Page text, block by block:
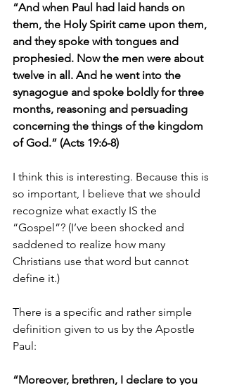
“And when Paul had laid hands on
them, the Holy Spirit came upon them,
and they spoke with tongues and
prophesied. Now the men were about
twelve in all. And he went into the
synagogue and spoke boldly for three
months, reasoning and persuading
concerning the things of the kingdom
of God.” (Acts 19:6-8)
I think this is interesting. Because this is
so important, I believe that we should
recognize what exactly IS the
“Gospel”? (I’ve been shocked and
saddened to realize how many
Christians use that word but cannot
define it.)
There is a specific and rather simple
definition given to us by the Apostle
Paul:
“Moreover, brethren, I declare to you